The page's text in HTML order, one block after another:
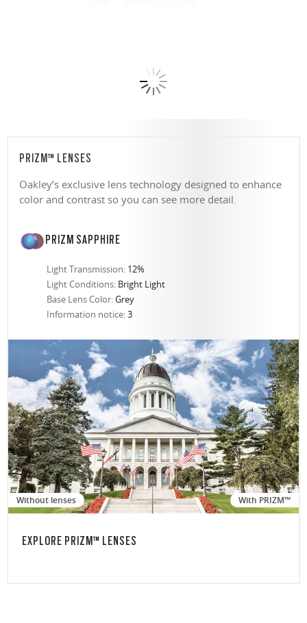
PRIZM™ LENSES
Oakley’s exclusive lens technology designed to enhance
color and contrast so you can see more detail.
PRIZM SAPPHIRE
Light Transmission: 12%
Light Conditions: Bright Light
Base Lens Color:Grey
Information notice:3
Without lenses With PRIZM™
EXPLORE PRIZM™ LENSES